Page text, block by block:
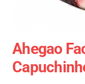
Ahegao